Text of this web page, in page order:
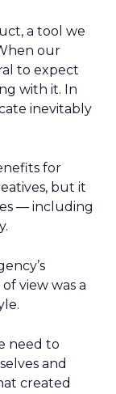
a tool we
our
to expect
with it. In
inevitably
for
but it
— including
view was a
need to
and
created